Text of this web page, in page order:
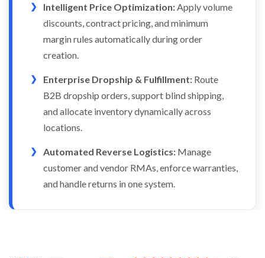
Intelligent Price Optimization: Apply volume
discounts, contract pricing, and minimum
margin rules automatically during order
creation.
Enterprise Dropship & Fulfillment: Route
B2B dropship orders, support blind shipping,
and allocate inventory dynamically across
locations.
Automated Reverse Logistics: Manage
customer and vendor RMAs, enforce warranties,
and handle returns in one system.